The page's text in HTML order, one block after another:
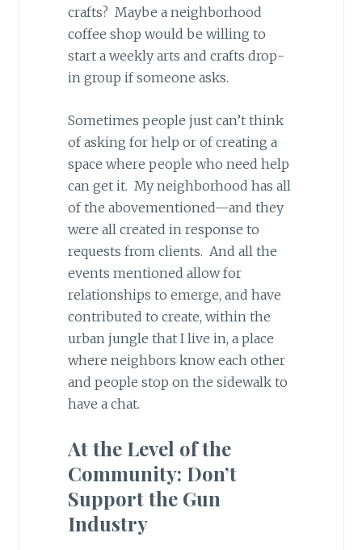
crafts? Maybe a neighborhood
coffee shop would be willing to
start a weekly arts and crafts drop-
in group if someone asks.
Sometimes people just can’t think
of asking for help or of creating a
space where people who need help
can get it. My neighborhood has all
of the abovementioned—and they
were all created in response to
requests from clients. And all the
events mentioned allow for
relationships to emerge, and have
contributed to create, within the
urban jungle that I live in, a place
where neighbors know each other
and people stop on the sidewalk to
have a chat.
At the Level of the
Community: Don’t
Support the Gun
Industry